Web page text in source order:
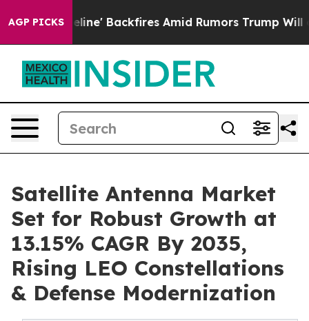
AGP PICKSBackfires Amid Rumors Trump Will cut Pirro
Satellite Antenna Market
Set for Robust Growth at
13.15% CAGR By 2035,
Rising LEO Constellations
& Defense Modernization